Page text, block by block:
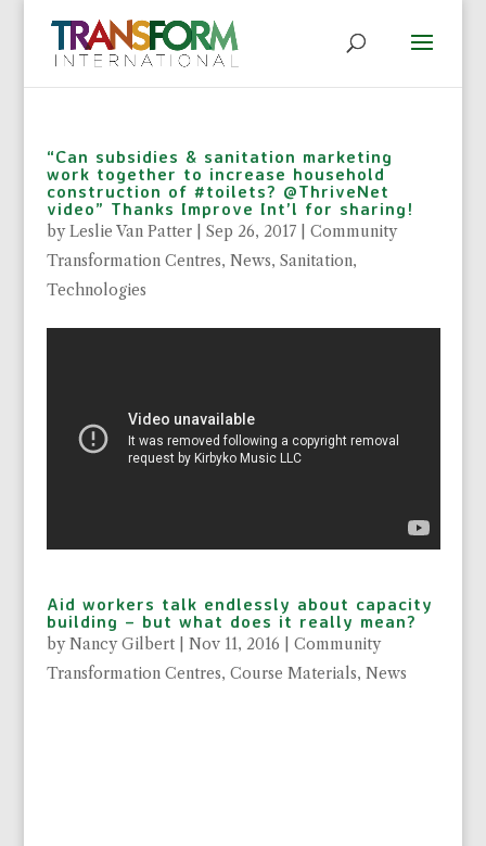
“Can subsidies & sanitation marketing
work together to increase household
construction of #toilets? @ThriveNet
video” Thanks Improve Int’l for sharing!
byLeslie Van Patter| Sep 26, 2017| Community
Transformation Centres, News, Sanitation,
Technologies
Aid workers talk endlessly about capacity
building – but what does it really mean?
byNancy Gilbert| Nov 11, 2016
Community
Transformation Centres, Course Materials, News